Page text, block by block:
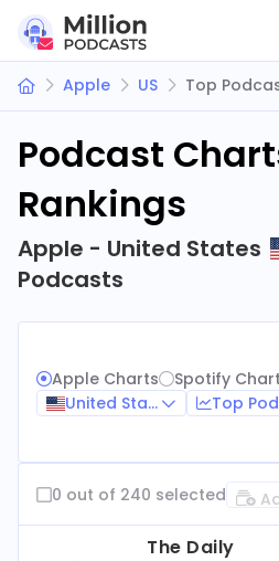
Apple US Top
Podcast
Rankings
Apple - United States
Podcasts
Apple Charts Spotify
United States
Top
0 out of 240 selected
The Daily